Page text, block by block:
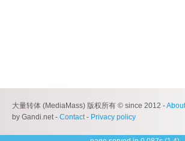
大量转体 (MediaMass) 版权所有 © since 2012 -
by Gandi.net - Contact- Privacy policy